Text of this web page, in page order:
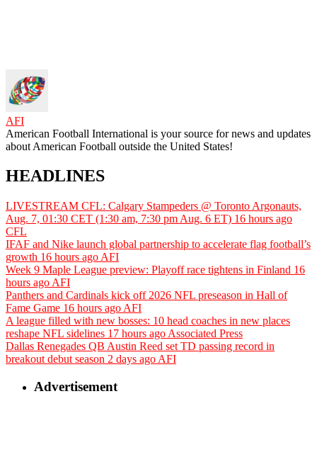
AFI
American Football International is your source for news and updates
about American Football outside the United States!
HEADLINES
LIVESTREAM CFL: Calgary Stampeders @ Toronto Argonauts,
Aug. 7, 01:30 CET (1:30 am, 7:30 pm Aug. 6 ET) 16 hours ago
CFL
IFAF and Nike launch global partnership to accelerate flag football’s
growth 16 hours ago AFI
Week 9 Maple League preview: Playoff race tightens in Finland 16
hours ago AFI
Panthers and Cardinals kick off 2026 NFL preseason in Hall of
Fame Game 16 hours ago AFI
A league filled with new bosses: 10 head coaches in new places
reshape NFL sidelines 17 hours ago Associated Press
Dallas Renegades QB Austin Reed set TD passing record in
breakout debut season 2 days ago AFI
Advertisement